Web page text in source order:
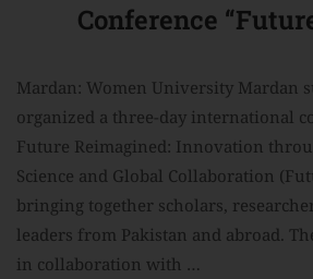
Conference
Mardan: Women University Mardan
organized a three-day international
Future Reimagined: Innovation
Science and Global Collaboration
bringing together scholars,
leaders from Pakistan and abroad.
in collaboration with …